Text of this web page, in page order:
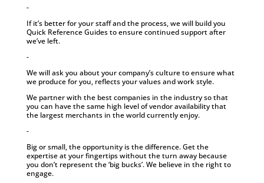
-
If it’s better for your staff and the process, we will build you
Quick Reference Guides to ensure continued support after
we’ve left.
-
We will ask you about your company’s culture to ensure what
we produce for you, reflects your values and work style.
We partner with the best companies in the industry so that
you can have the same high level of vendor availability that
the largest merchants in the world currently enjoy.
-
Big or small, the opportunity is the difference. Get the
expertise at your fingertips without the turn away because
you don’t represent the ‘big bucks’. We believe in the right to
engage.